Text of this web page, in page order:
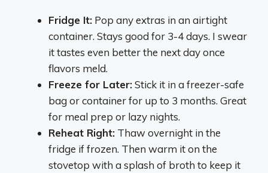
Fridge It: Pop any extras in an airtight
container. Stays good for 3-4 days. I swear
it tastes even better the next day once
flavors meld.
Freeze for Later:Stick it in a freezer-safe
bag or container for up to 3 months. Great
for meal prep or lazy nights.
Reheat Right: Thaw overnight in the
fridge if frozen. Then warm it on the
stovetop with a splash of broth to keep it